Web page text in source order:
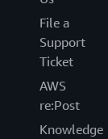
File a
Support
Ticket
AWS
re:Post
Knowledge